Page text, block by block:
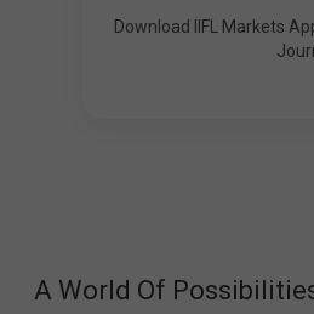
Download IIFL Markets
A World Of